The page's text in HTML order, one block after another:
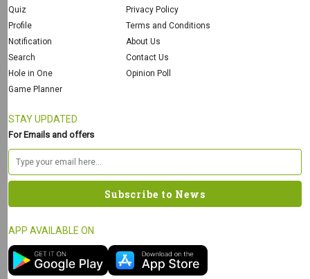
Quiz
Profile
Notification
Search
Hole in One
Game Planner
Privacy Policy
Terms and Conditions
About Us
Contact Us
Opinion Poll
STAY UPDATED
For Emails and offers
APP AVAILABLE ON